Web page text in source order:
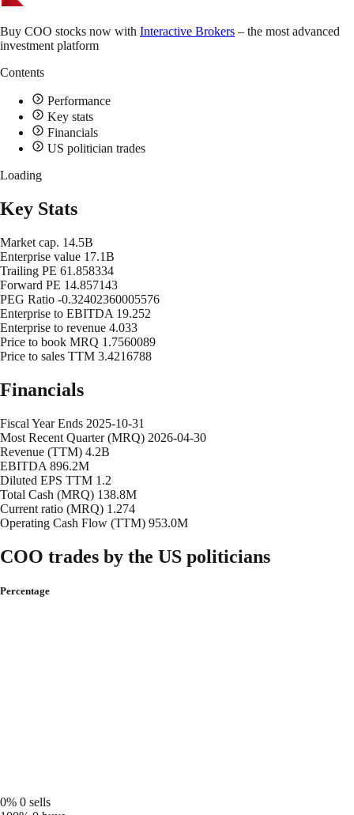
Buy COO stocks now with Interactive Brokers – the most advanced
investment platform
Contents
Performance
Key stats
Financials
US politician trades
Loading
Key Stats
Market cap. 14.5B
Enterprise value 17.1B
Trailing PE 61.858334
Forward PE 14.857143
PEG Ratio -0.32402360005576
Enterprise to EBITDA 19.252
Enterprise to revenue 4.033
Price to book MRQ 1.7560089
Price to sales TTM 3.4216788
Financials
Fiscal Year Ends 2025-10-31
Most Recent Quarter (MRQ) 2026-04-30
Revenue (TTM) 4.2B
EBITDA 896.2M
Diluted EPS TTM 1.2
Total Cash (MRQ) 138.8M
Current ratio (MRQ) 1.274
Operating Cash Flow (TTM) 953.0M
COO trades by the US politicians
Percentage
0% 0 sells